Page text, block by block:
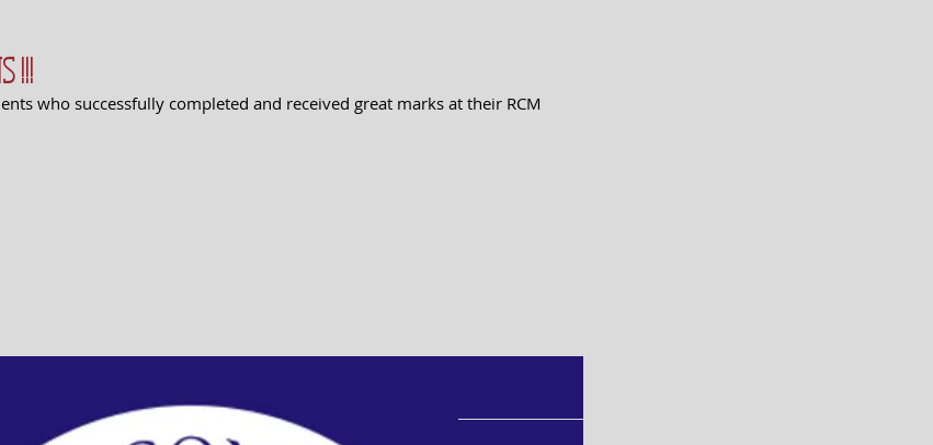
!!!
who successfully completed and received great marks at their RCM